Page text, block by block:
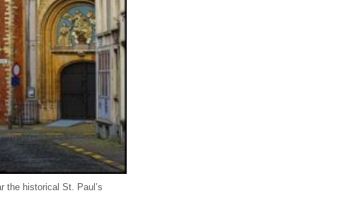
the historical St. Paul’s